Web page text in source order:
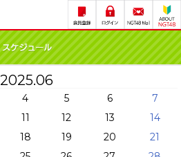
2025.06
4 5 6
7
11 12 13
14
18 19 20
21